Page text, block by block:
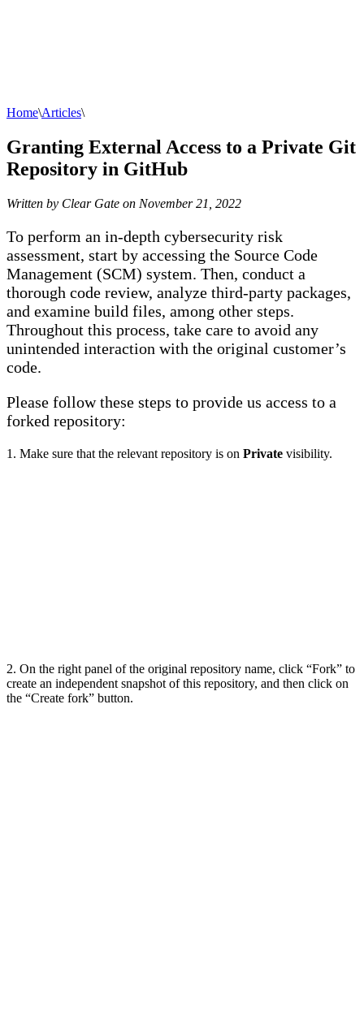
Home\Articles\
Granting External Access to a Private Git
Repository in GitHub
Written by Clear Gate on November 21, 2022
To perform an in-depth cybersecurity risk
assessment, start by accessing the Source Code
Management (SCM) system. Then, conduct a
thorough code review, analyze third-party packages,
and examine build files, among other steps.
Throughout this process, take care to avoid any
unintended interaction with the original customer’s
code.
Please follow these steps to provide us access to a
forked repository:
1. Make sure that the relevant repository is on Private visibility.
2. On the right panel of the original repository name, click “Fork” to
create an independent snapshot of this repository, and then click on
the “Create fork” button.